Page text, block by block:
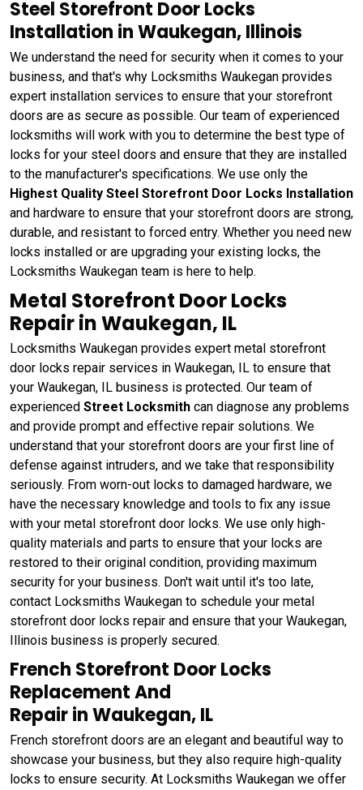
Steel Storefront Door Locks
Installation in Waukegan, Illinois
We understand the need for security when it comes to your
business, and that's why Locksmiths Waukegan provides
expert installation services to ensure that your storefront
doors are as secure as possible. Our team of experienced
locksmiths will work with you to determine the best type of
locks for your steel doors and ensure that they are installed
to the manufacturer's specifications. We use only the
Highest Quality Steel Storefront Door Locks Installation
and hardware to ensure that your storefront doors are strong,
durable, and resistant to forced entry. Whether you need new
locks installed or are upgrading your existing locks, the
Locksmiths Waukegan team is here to help.
Metal Storefront Door Locks
Repair in Waukegan, IL
Locksmiths Waukegan provides expert metal storefront
door locks repair services in Waukegan, IL to ensure that
your Waukegan, IL business is protected. Our team of
experienced Street Locksmith can diagnose any problems
and provide prompt and effective repair solutions. We
understand that your storefront doors are your first line of
defense against intruders, and we take that responsibility
seriously. From worn-out locks to damaged hardware, we
have the necessary knowledge and tools to fix any issue
with your metal storefront door locks. We use only high-
quality materials and parts to ensure that your locks are
restored to their original condition, providing maximum
security for your business. Don't wait until it's too late,
contact Locksmiths Waukegan to schedule your metal
storefront door locks repair and ensure that your Waukegan,
Illinois business is properly secured.
French Storefront Door Locks
Replacement And
Repair in Waukegan, IL
French storefront doors are an elegant and beautiful way to
showcase your business, but they also require high-quality
locks to ensure security. At Locksmiths Waukegan we offer